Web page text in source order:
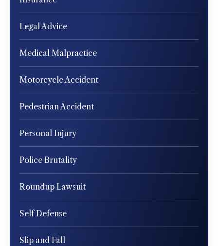
Legal Advice
Medical Malpractice
Motorcycle Accident
Pedestrian Accident
Personal Injury
Police Brutality
Roundup Lawsuit
Self Defense
Slip and Fall